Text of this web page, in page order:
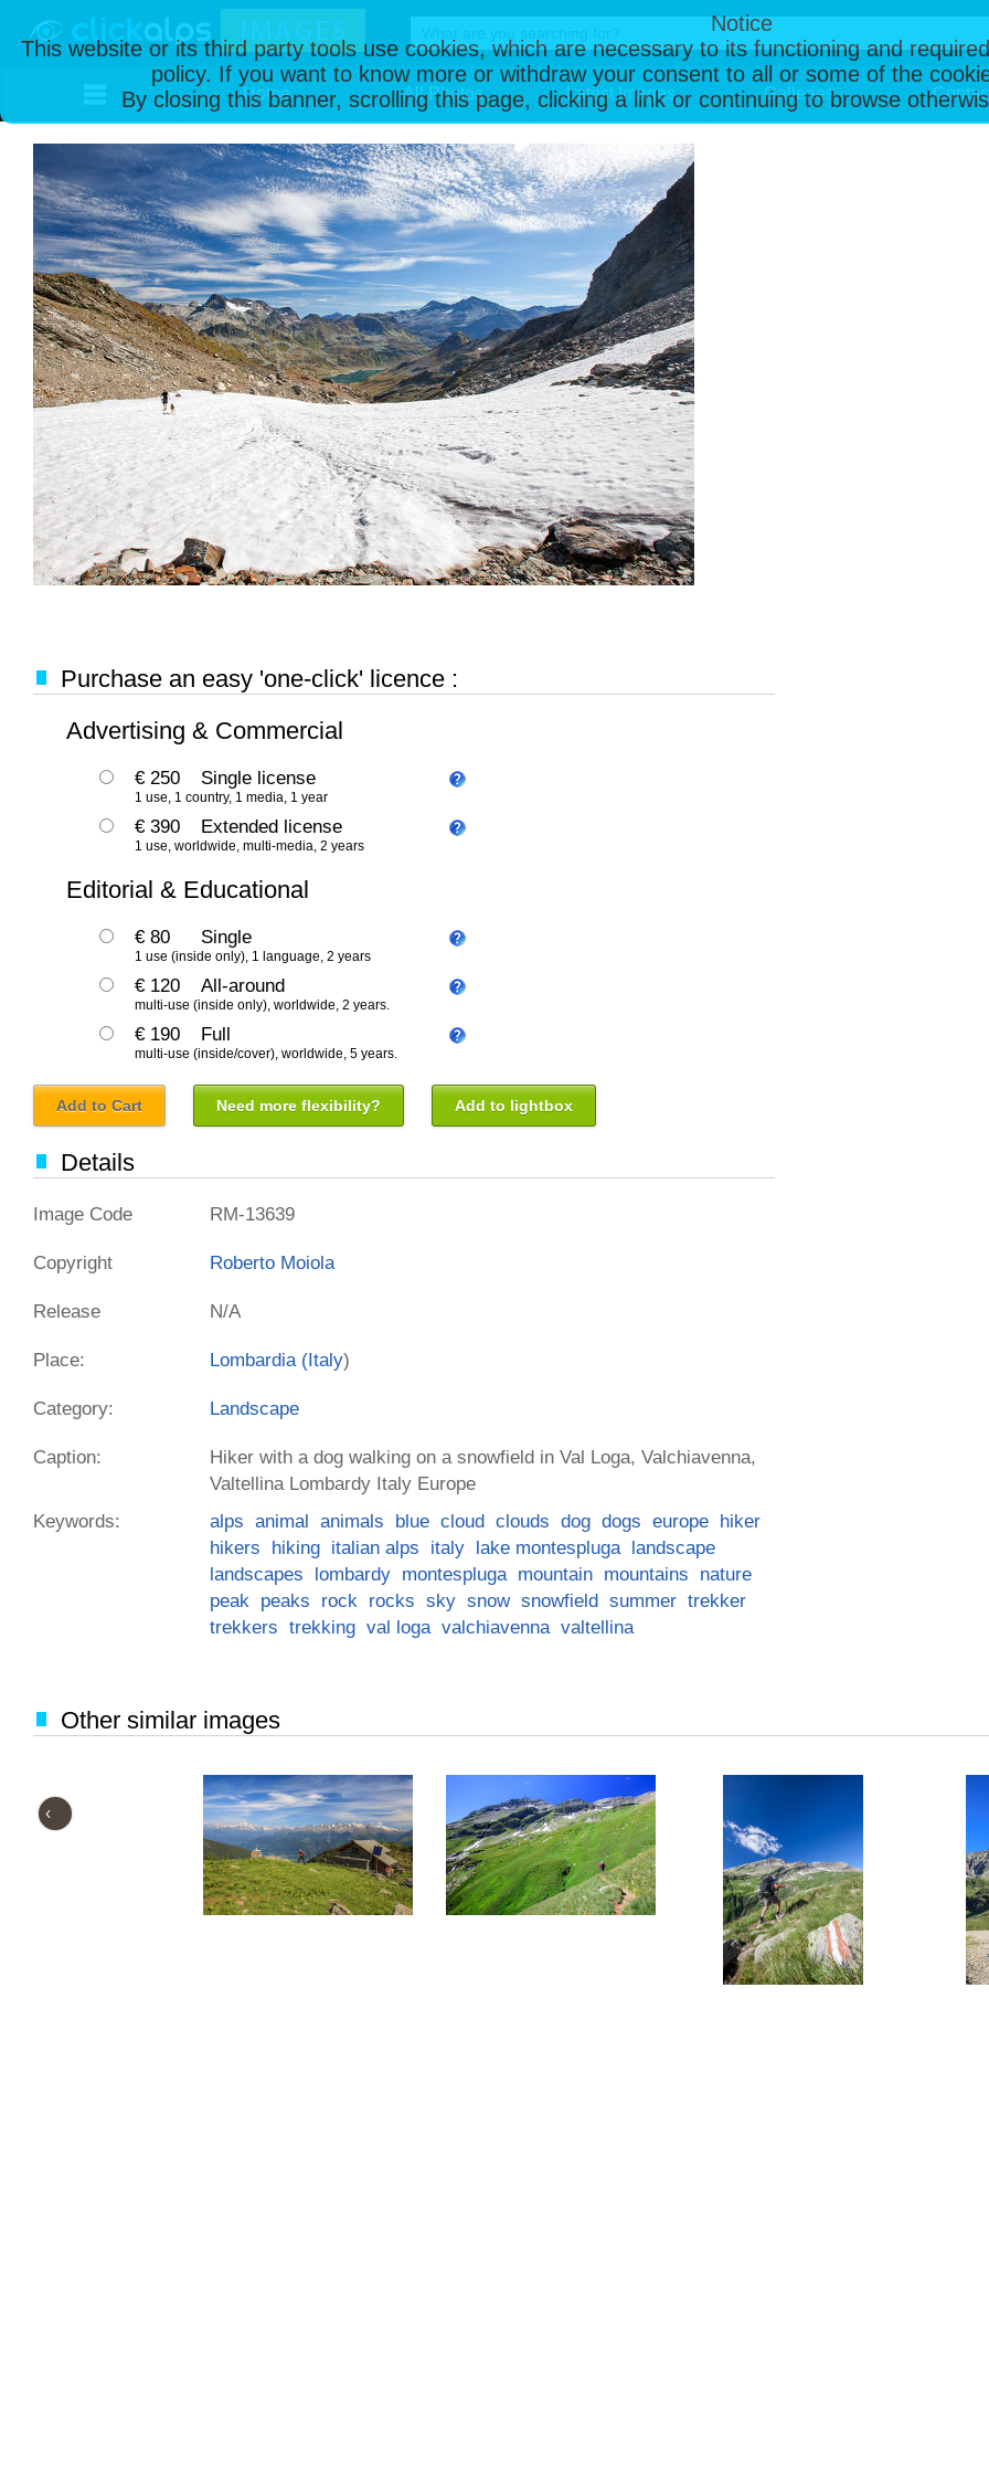
Notice
This website or its third party tools use cookies, which are necessary to its functioning and
policy. If you want to know more or withdraw your consent to all or some of the
By closing this banner, scrolling this page, clicking a link or continuing to browse
Home All Photos Latest Images Galleries
Purchase an easy 'one-click' licence :
Advertising & Commercial
€ 250 Single license
1 use, 1 country, 1 media, 1 year
€ 390 Extended license
1 use, worldwide, multi-media, 2 years
Editorial & Educational
€ 80 Single
1 use (inside only), 1 language, 2 years
€ 120 All-around
multi-use (inside only), worldwide, 2 years.
€ 190 Full
multi-use (inside/cover), worldwide, 5 years.
Add to Cart Need more flexibility? Add to lightbox
Details
Image Code RM-13639
Copyright Roberto Moiola
Release N/A
Place: Lombardia (Italy)
Category: Landscape
Caption:
Hiker with a dog walking on a snowfield in Val Loga, Valchiavenna,
Valtellina Lombardy Italy Europe
Keywords:
alps animal animals blue cloud clouds dog dogs europe
hiker
hikers
hiking italian alps italy lake montespluga
landscape
landscapes
lombardy montespluga mountain mountains
nature
peak
peaks rock rocks sky snow snowfield summer trekker
trekkers
trekking val loga valchiavenna valtellina
Other similar images
‹